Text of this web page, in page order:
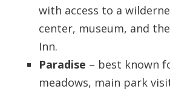
with access to a
center, museum, and
Inn.
Paradise – best known
meadows, main park